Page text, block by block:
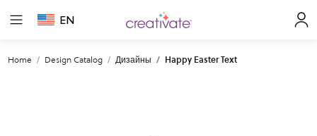
EN
Home Design Catalog Дизайны Happy Easter Text